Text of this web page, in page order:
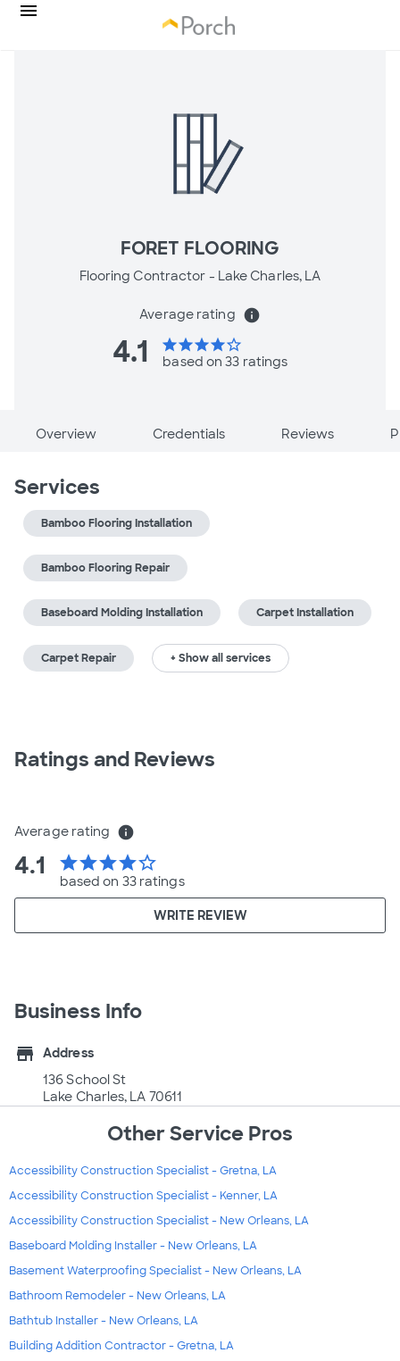
FORET FLOORING
Flooring Contractor - Lake Charles, LA
Average rating info
4.1 starstarstarstarstar_border
based on 33 ratings
Overview Credentials Reviews
Services
Bamboo Flooring Installation
Bamboo Flooring Repair
Baseboard Molding Installation Carpet Installation
Carpet Repair + Show all services
Ratings and Reviews
Average rating info
4.1 starstarstarstarstar_border
based on 33 ratings
WRITE REVIEW
Business Info
store
Address
136 School St
Lake Charles, LA 70611
Other Service Pros
Accessibility Construction Specialist - Gretna, LA
Accessibility Construction Specialist - Kenner, LA
Accessibility Construction Specialist - New Orleans, LA
Baseboard Molding Installer - New Orleans, LA
Basement Waterproofing Specialist - New Orleans, LA
Bathroom Remodeler - New Orleans, LA
Bathtub Installer - New Orleans, LA
Building Addition Contractor - Gretna, LA